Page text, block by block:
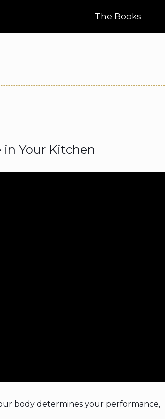
The Books
in Your Kitchen
body determines your performance,